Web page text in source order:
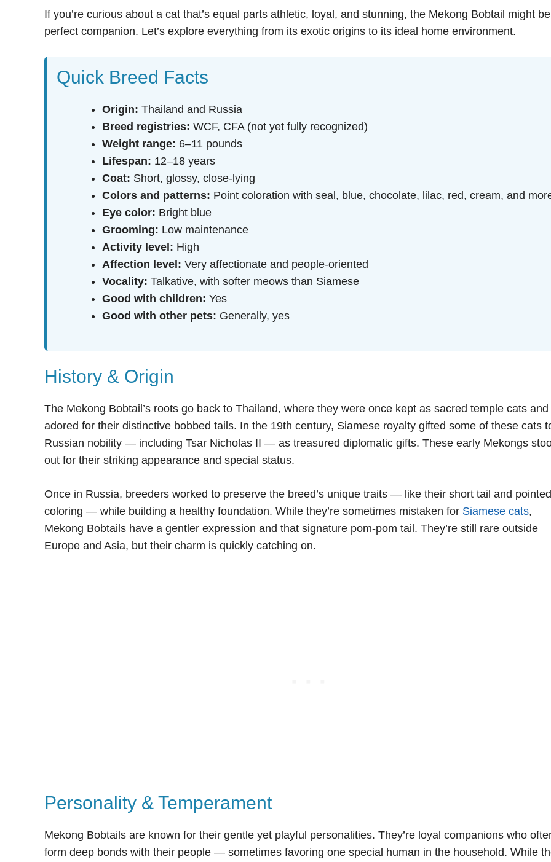
If you’re curious about a cat that’s equal parts athletic, loyal, and stunning, the Mekong Bobtail might
perfect companion. Let’s explore everything from its exotic origins to its ideal home environment.
Quick Breed Facts
Origin: Thailand and Russia
Breed registries: WCF, CFA (not yet fully recognized)
Weight range: 6–11 pounds
Lifespan: 12–18 years
Coat: Short, glossy, close-lying
Colors and patterns: Point coloration with seal, blue, chocolate, lilac, red, cream, and
Eye color: Bright blue
Grooming: Low maintenance
Activity level: High
Affection level: Very affectionate and people-oriented
Vocality: Talkative, with softer meows than Siamese
Good with children: Yes
Good with other pets: Generally, yes
History & Origin
The Mekong Bobtail’s roots go back to Thailand, where they were once kept as sacred temple cats and
adored for their distinctive bobbed tails. In the 19th century, Siamese royalty gifted some of these cats
Russian nobility — including Tsar Nicholas II — as treasured diplomatic gifts. These early Mekongs
out for their striking appearance and special status.
Once in Russia, breeders worked to preserve the breed’s unique traits — like their short tail and pointed
coloring — while building a healthy foundation. While they’re sometimes mistaken for Siamese cats,
Mekong Bobtails have a gentler expression and that signature pom-pom tail. They’re still rare outside
Europe and Asia, but their charm is quickly catching on.
Personality & Temperament
Mekong Bobtails are known for their gentle yet playful personalities. They’re loyal companions who
form deep bonds with their people — sometimes favoring one special human in the household. While